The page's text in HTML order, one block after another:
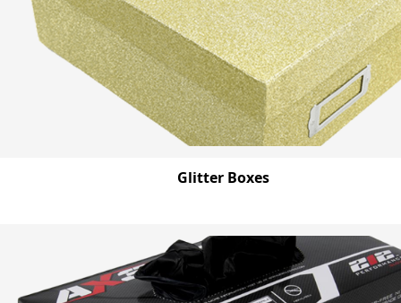
Glitter Boxes